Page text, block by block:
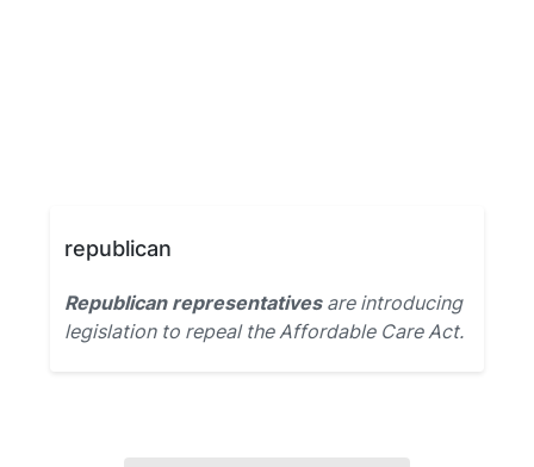
republican
Republican representativesare introducing
legislation to repeal the Affordable Care Act.